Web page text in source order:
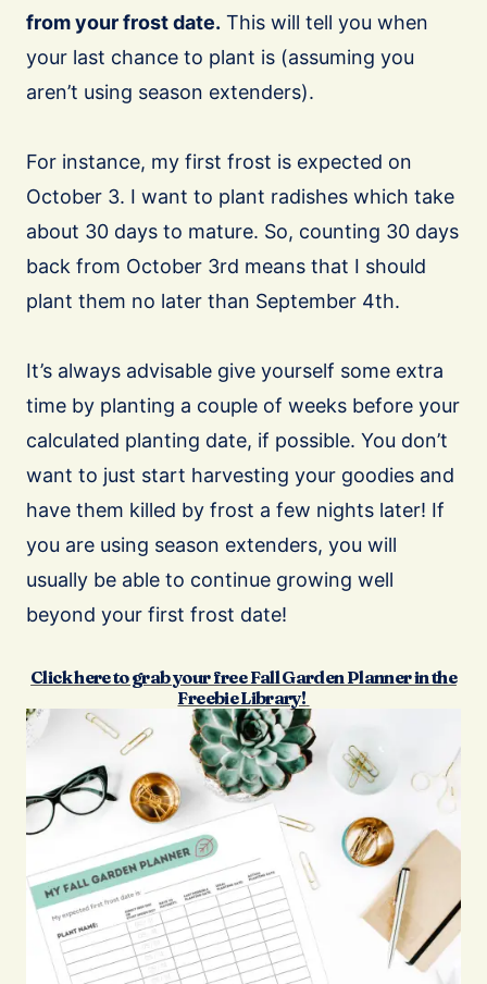
from your frost date. This will tell you when
your last chance to plant is (assuming you
aren’t using season extenders).
For instance, my first frost is expected on
October 3. I want to plant radishes which take
about 30 days to mature. So, counting 30 days
back from October 3rd means that I should
plant them no later than September 4th.
It’s always advisable give yourself some extra
time by planting a couple of weeks before your
calculated planting date, if possible. You don’t
want to just start harvesting your goodies and
have them killed by frost a few nights later! If
you are using season extenders, you will
usually be able to continue growing well
beyond your first frost date!
Click here to grab your free Fall Garden Planner in the
Freebie Library!